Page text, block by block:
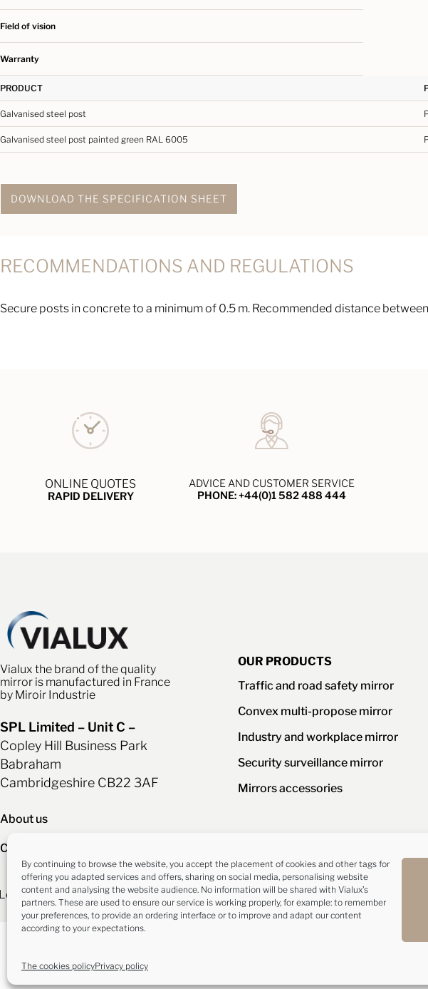
By continuing to browse the website, you accept the placement of cookies and other tags for
offering you adapted services and offers, sharing on social media, personalising website
content and analysing the website audience. No information will be shared with Vialux’s
partners. These are used to ensure our service is working properly, for example: to remember
your preferences, to provide an ordering interface or to improve and adapt our content
according to your expectations.
The cookies policyPrivacy policy
Field of vision
Warranty
PRODUCT
Galvanised steel post
Galvanised steel post painted green RAL 6005
DOWNLOAD THE SPECIFICATION SHEET
RECOMMENDATIONS AND REGULATIONS
Secure posts in concrete to a minimum of 0.5 m. Recommended distance
ONLINE QUOTES
RAPID DELIVERY
ADVICE AND CUSTOMER SERVICE
PHONE: +44(0)1 582 488 444
Vialux the brand of the quality
mirror is manufactured in France
by Miroir Industrie
SPL Limited – Unit C –
Copley Hill Business Park
Babraham
Cambridgeshire CB22 3AF
About us
Contact us
OUR PRODUCTS
Traffic and road safety mirror
Convex multi-propose mirror
Industry and workplace mirror
Security surveillance mirror
Mirrors accessories
information Privacy policy The cookies policy Configure